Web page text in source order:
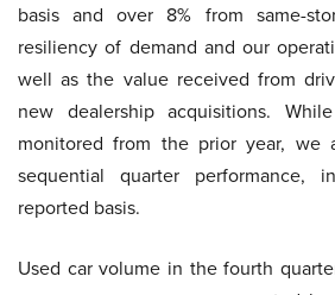
basis and over 8% from same-
resiliency of demand and our
well as the value received from
new dealership acquisitions.
monitored from the prior year, we
sequential quarter performance,
reported basis.
Used car volume in the fourth